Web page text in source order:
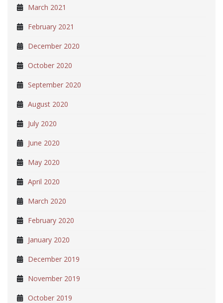
March 2021
February 2021
December 2020
October 2020
September 2020
August 2020
July 2020
June 2020
May 2020
April 2020
March 2020
February 2020
January 2020
December 2019
November 2019
October 2019